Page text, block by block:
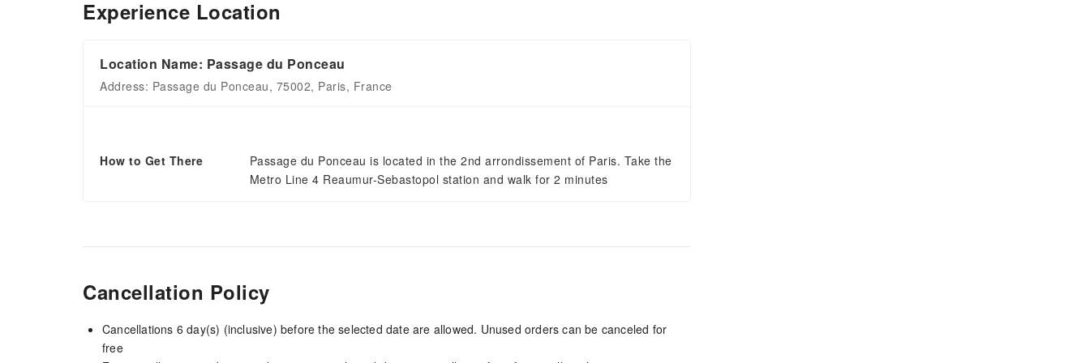
Experience Location
Location Name: Passage du Ponceau
Address: Passage du Ponceau, 75002, Paris, France
How to Get There
Passage du Ponceau is located in the 2nd arrondissement of Paris. Take the
Metro Line 4 Reaumur-Sebastopol station and walk for 2 minutes
Cancellation Policy
Cancellations 6 day(s) (inclusive) before the selected date are allowed. Unused orders can be canceled for
free